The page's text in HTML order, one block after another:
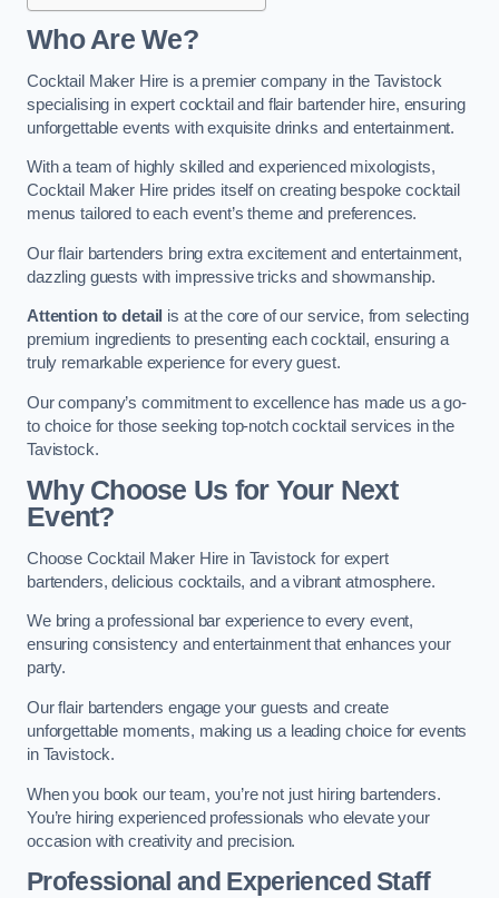
Who Are We?
Cocktail Maker Hire is a premier company in the Tavistock
specialising in expert cocktail and flair bartender hire, ensuring
unforgettable events with exquisite drinks and entertainment.
With a team of highly skilled and experienced mixologists,
Cocktail Maker Hire prides itself on creating bespoke cocktail
menus tailored to each event’s theme and preferences.
Our flair bartenders bring extra excitement and entertainment,
dazzling guests with impressive tricks and showmanship.
Attention to detail is at the core of our service, from selecting
premium ingredients to presenting each cocktail, ensuring a
truly remarkable experience for every guest.
Our company’s commitment to excellence has made us a go-
to choice for those seeking top-notch cocktail services in the
Tavistock.
Why Choose Us for Your Next
Event?
Choose Cocktail Maker Hire in Tavistock for expert
bartenders, delicious cocktails, and a vibrant atmosphere.
We bring a professional bar experience to every event,
ensuring consistency and entertainment that enhances your
party.
Our flair bartenders engage your guests and create
unforgettable moments, making us a leading choice for events
in Tavistock.
When you book our team, you’re not just hiring bartenders.
You’re hiring experienced professionals who elevate your
occasion with creativity and precision.
Professional and Experienced Staff